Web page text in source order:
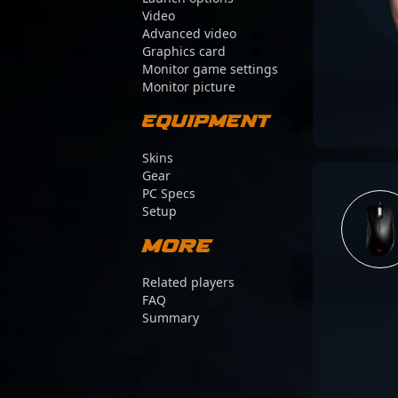
Video
Advanced video
Graphics card
Monitor game settings
Monitor picture
Equipment
Skins
Gear
PC Specs
Setup
More
Related players
FAQ
Summary